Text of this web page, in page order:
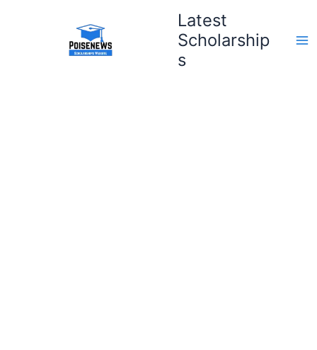
Latest
Scholarship
s